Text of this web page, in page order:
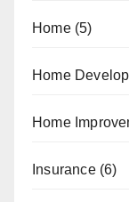
Home(5)
Home
Home
Insurance(6)